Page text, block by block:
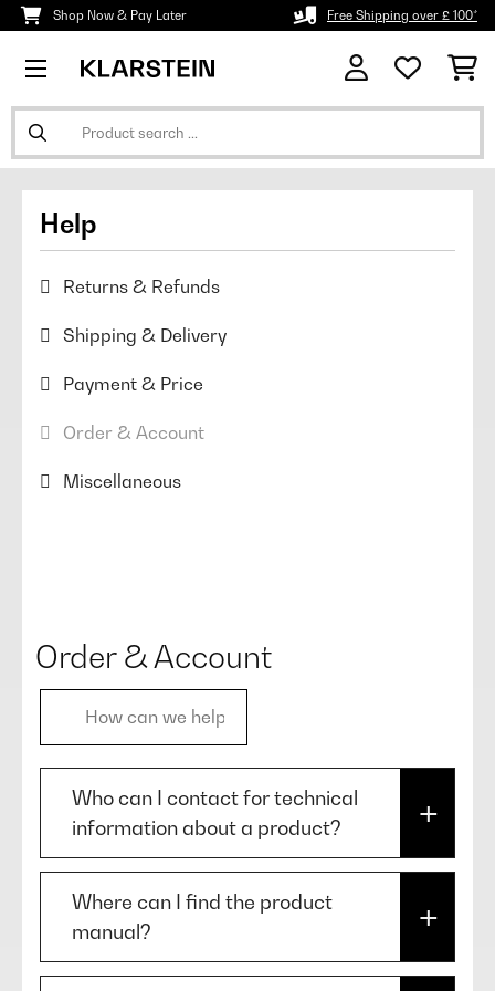
Shop Now & Pay Later Free Shipping over £ 100*
Help
Returns & Refunds
Shipping & Delivery
Payment & Price
Order & Account
Miscellaneous
Order & Account
Who can I contact for technical
information about a product?
In case you need technical
information about our products,
please use the chatbot in our
Where can I find the product
manual?